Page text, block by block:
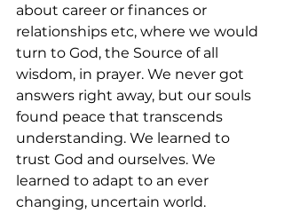
about career or finances or
relationships etc, where we would
turn to God, the Source of all
wisdom, in prayer. We never got
answers right away, but our souls
found peace that transcends
understanding. We learned to
trust God and ourselves. We
learned to adapt to an ever
changing, uncertain world.